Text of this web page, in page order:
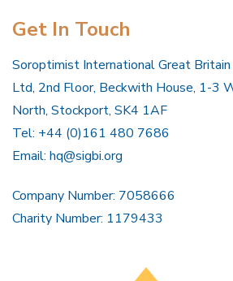
Get In Touch
Soroptimist International Great Britain
Ltd, 2nd Floor, Beckwith House, 1-3
North, Stockport, SK4 1AF
Tel: +44 (0)161 480 7686
Email: hq@sigbi.org
Company Number: 7058666
Charity Number: 1179433